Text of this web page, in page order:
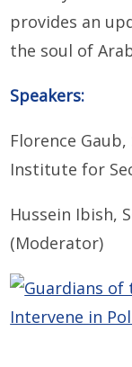
provides an
the soul of
Speakers:
Florence
Institute for
Hussein Ibish,
(Moderator)